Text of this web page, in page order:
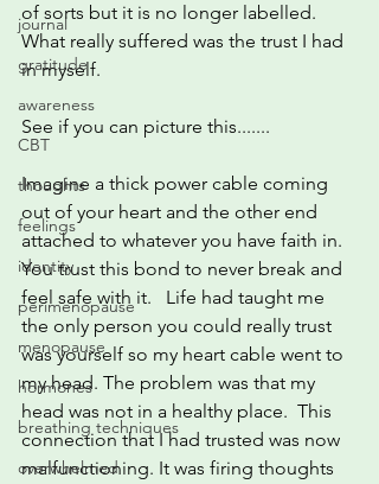
journal
gratitude
awareness
CBT
thoughts
feelings
identity
perimenopause
menopause
hormones
breathing techniques
overwhelmed
of sorts but it is no longer labelled.
What really suffered was the trust I had
in myself.
See if you can picture this.......
Imagine a thick power cable coming
out of your heart and the other end
attached to whatever you have faith in.
You trust this bond to never break and
feel safe with it.   Life had taught me
the only person you could really trust
was yourself so my heart cable went to
my head. The problem was that my
head was not in a healthy place.  This
connection that I had trusted was now
malfunctioning. It was firing thoughts